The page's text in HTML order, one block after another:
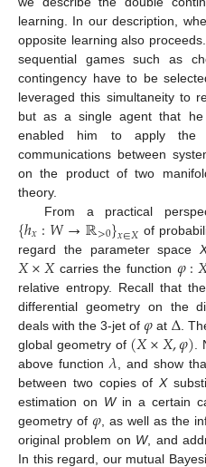
learning. In our description,
opposite learning also
sequential games such as
contingency have to be
leveraged this simultaneity to
but as a single agent that
enabled him to apply the
communications between
on the product of two
theory.
From a practical
{ℎ𝑥:𝑊→ℝ>0}𝑥∈𝑋 of
regard the parameter space
𝑋×𝑋carries the function 𝜑:
relative entropy. Recall that
differential geometry on the
deals with the 3-jet of𝜑 at Δ.
global geometry of (𝑋×𝑋,𝜑)
above function 𝜆, and show
between two copies ofX
estimation on Win a certain
geometry of 𝜑 , as well as the
original problem on W, and
In this regard, our mutual